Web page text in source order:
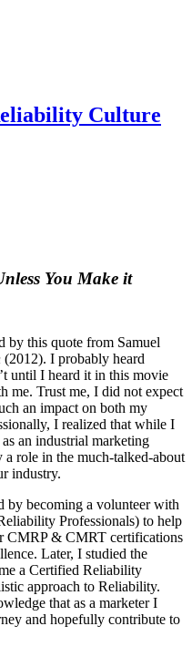
Culture
You Make it
by this quote from Samuel
(2012). I probably heard
until I heard it in this movie
me. Trust me, I did not expect
an impact on both my
I realized that while I
an industrial marketing
a role in the much-talked-about
industry.
by becoming a volunteer with
Professionals) to help
CMRP & CMRT certifications
Later, I studied the
a Certified Reliability
approach to Reliability.
that as a marketer I
and hopefully contribute to